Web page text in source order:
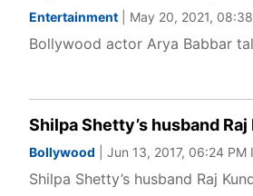
Entertainment | May 20, 2021,
Bollywood actor Arya Babbar
Shilpa Shetty’s husband
Bollywood | Jun 13, 2017, 06:24 PM
Shilpa Shetty’s husband Raj